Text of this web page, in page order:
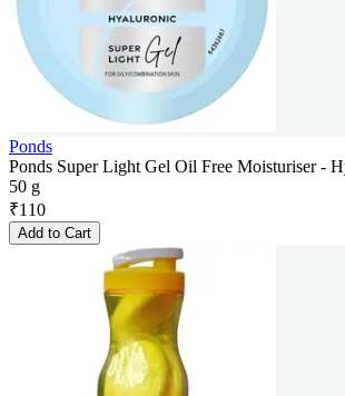
Ponds
Ponds Super Light Gel Oil Free Moisturiser -
50 g
₹110
Add to Cart